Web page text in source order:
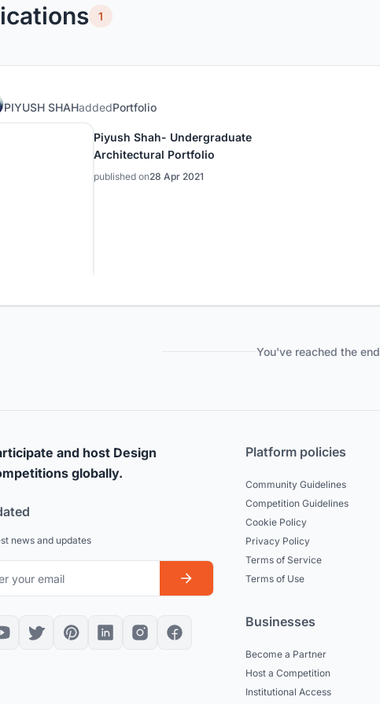
1
PIYUSH SHAHaddedPortfolio
Piyush Shah- Undergraduate
Architectural Portfolio
published on28 Apr 2021
You've reached the end
and host Design
globally.
news and updates
Platform policies
Community Guidelines
Competition Guidelines
Cookie Policy
Privacy Policy
Terms of Service
Terms of Use
Businesses
Become a Partner
Host a Competition
Institutional Access